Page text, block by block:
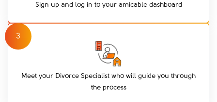
Sign up and log in to your amicable dashboard
3
Meet your Divorce Specialist who will guide you through
the process